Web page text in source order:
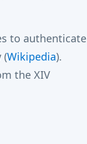
to authenticate
(Wikipedia)​.
the XIV